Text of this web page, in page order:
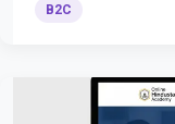
B2C